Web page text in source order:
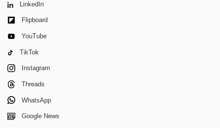
LinkedIn
Flipboard
YouTube
TikTok
Instagram
Threads
WhatsApp
Google News